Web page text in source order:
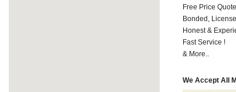
Free Price
Bonded,
Honest &
Fast Service !
& More..
We Accept All